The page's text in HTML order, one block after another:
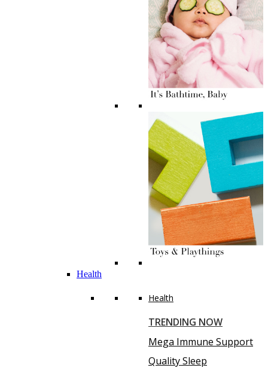
Health
Health
TRENDING NOW
Mega Immune Support
Quality Sleep